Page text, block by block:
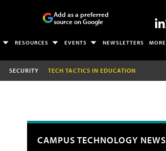
Add as a preferred
source on Google
RESOURCES EVENTS NEWSLETTERS MORE
SECURITY TECH TACTICS IN EDUCATION
CAMPUS TECHNOLOGY NEWS